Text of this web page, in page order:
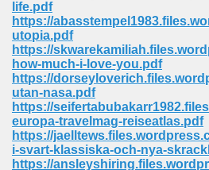
life.pdf
https://
utopia.pdf
https://
how-much-i-love-you.pdf
https://
utan-nasa.pdf
https://
europa-travelmag-reiseatlas.pdf
https://
i-svart-klassiska-och-nya-
https://
2014 426
Of Suspect X 939